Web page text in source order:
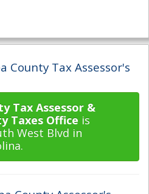
County Tax Assessor's
Tax Assessor &
Taxes Office is
West Blvd in